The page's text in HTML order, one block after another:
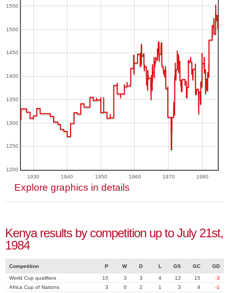
1930 1940 1950 1960 1970 1980
1200
1250
1300
1350
1400
1450
1500
1550
Explore graphics in details
Kenya results by competition up to July 21st,
1984
Competition P W D L GS GC GD
World Cup qualifiers 10 3 3 4 12 15
-3
Africa Cup of Nations
3 0 2 1 3 4
-1